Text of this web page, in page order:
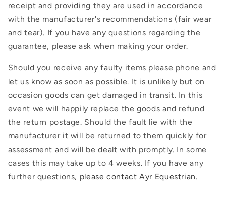
receipt and providing they are used in accordance
with the manufacturer's recommendations (fair wear
and tear). If you have any questions regarding the
guarantee, please ask when making your order.
Should you receive any faulty items please phone and
let us know as soon as possible. It is unlikely but on
occasion goods can get damaged in transit. In this
event we will happily replace the goods and refund
the return postage. Should the fault lie with the
manufacturer it will be returned to them quickly for
assessment and will be dealt with promptly. In some
cases this may take up to 4 weeks. If you have any
further questions, please contact Ayr Equestrian.